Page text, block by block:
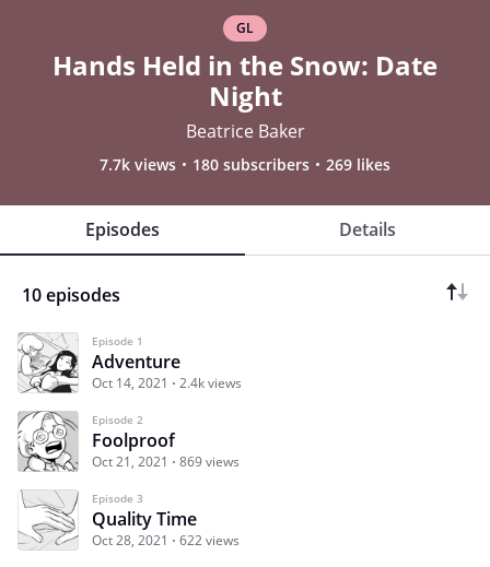
GL
Hands Held in the Snow: Date
Night
Beatrice Baker
7.7k views 180 subscribers 269 likes
Episodes Details
10 episodes
Episode 1
Adventure
Oct 14, 2021 2.4k views
Episode 2
Foolproof
Oct 21, 2021 869 views
Episode 3
Quality Time
Oct 28, 2021 622 views